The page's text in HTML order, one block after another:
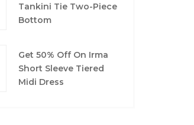
Tankini Tie Two-Piece
Bottom
Get 50% Off On Irma
Short Sleeve Tiered
Midi Dress